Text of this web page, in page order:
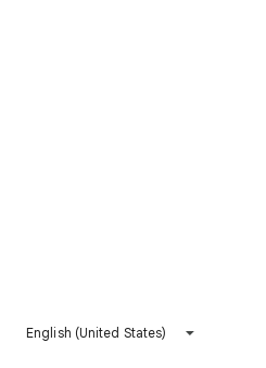
English (United States)